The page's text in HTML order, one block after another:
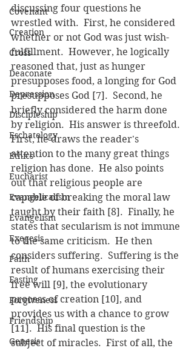
Covenant
Creation
Cross
Deaconate
Depression
Discipleship
Eschatology
Ethics
Eucharist
Evangelicalism
Evangelism
Exegesis
Faith
Fasting
Forgiveness
Friendship
Genesis
discussing four questions he
wrestled with.  First, he considered
whether or not God was just wish-
fulfillment.  However, he logically
reasoned that, just as hunger
presupposes food, a longing for God
presupposes God [7].  Second, he
briefly considered the harm done
by religion.  His answer is threefold.
First, he draws the reader's
attention to the many great things
religion has done.  He also points
out that religious people are
capable of breaking the moral law
taught by their faith [8].  Finally, he
states that secularism is not immune
to the same criticism.  He then
considers suffering.  Suffering is the
result of humans exercising their
free will [9], the evolutionary
process of creation [10], and
provides us with a chance to grow
[11].  His final question is the
subject of miracles.  First of all, the